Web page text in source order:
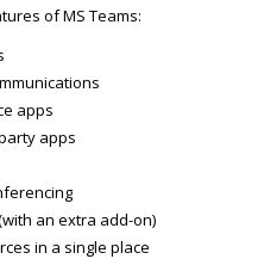
of MS Teams:
apps
apps
an extra add-on)
in a single place